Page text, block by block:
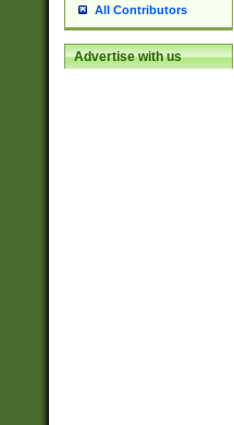
All Contributors
Advertise with us